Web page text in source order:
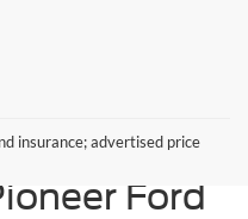
insurance; advertised price
Sport,
Ford